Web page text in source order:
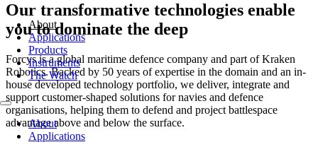
About
Applications
Products
Instruments
The Watch
About
Applications
Our transformative technologies enable
you to dominate the deep
Forcys is a global maritime defence company and part of Kraken
Robotics. Backed by 50 years of expertise in the domain and an in-
house developed technology portfolio, we deliver, integrate and
support customer-shaped solutions for navies and defence
organisations, helping them to defend and project battlespace
advantage above and below the surface.